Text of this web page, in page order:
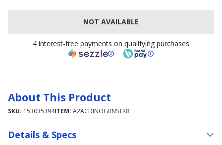
NOT AVAILABLE
4 interest-free payments on qualifying purchases
About This Product
SKU: 153035394ITEM: A2ACDINOGRNSTK8
Details & Specs